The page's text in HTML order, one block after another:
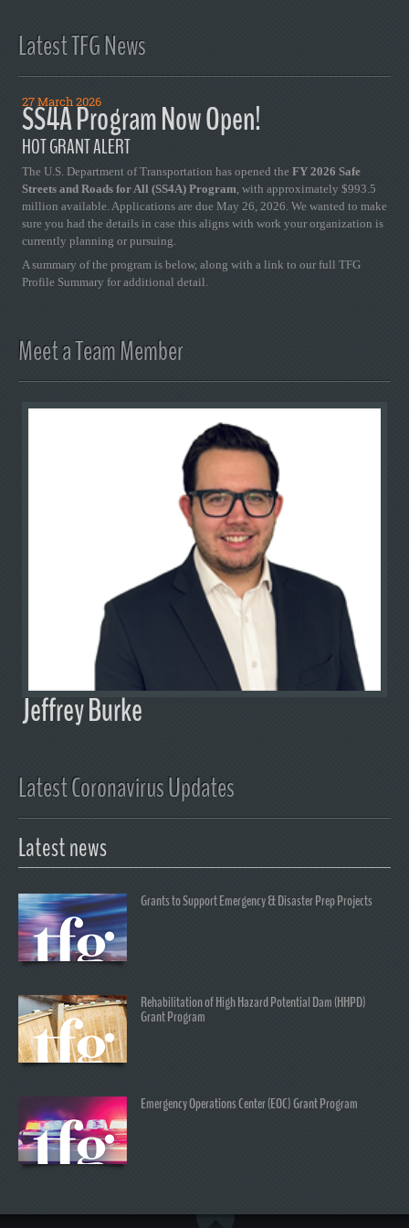
Latest TFG News
27 March 2026
SS4A Program Now Open!
HOT GRANT ALERT
The U.S. Department of Transportation has opened the FY 2026 Safe
Streets and Roads for All (SS4A) Program, with approximately $993.5
million available. Applications are due May 26, 2026. We wanted to make
sure you had the details in case this aligns with work your organization is
currently planning or pursuing.
A summary of the program is below, along with a link to our full TFG
Profile Summary for additional detail.
Meet a Team Member
Jeffrey Burke
Latest Coronavirus Updates
Latest news
Grants to Support Emergency & Disaster Prep Projects
Rehabilitation of High Hazard Potential Dam (HHPD)
Grant Program
Emergency Operations Center (EOC) Grant Program